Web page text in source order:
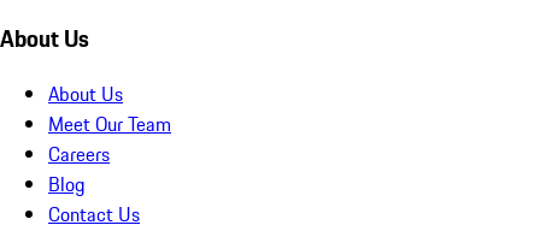
About Us
About Us
Meet Our Team
Careers
Blog
Contact Us